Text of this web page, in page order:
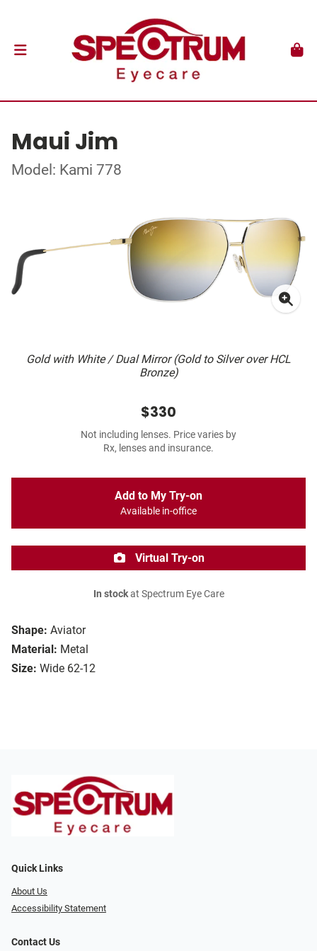
Maui Jim
Model: Kami 778
Gold with White / Dual Mirror (Gold to Silver over HCL
Bronze)
Shape: Aviator
Material: Metal
Size: Wide 62-12
$330
Not including lenses. Price varies by
Rx, lenses and insurance.
Add to My Try-on
Available in-office
Virtual Try-on
In stockat Spectrum Eye Care
Quick Links
About Us
Accessibility Statement
Contact Us